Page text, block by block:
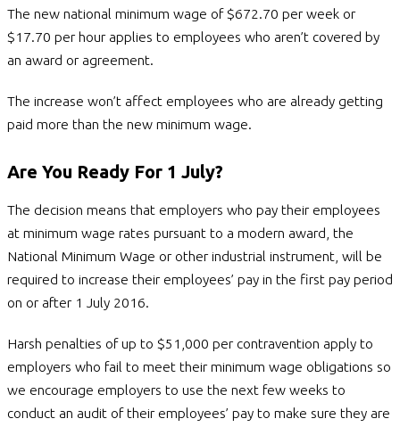
The new national minimum wage of $672.70 per week or
$17.70 per hour applies to employees who aren’t covered by
an award or agreement.
The increase won’t affect employees who are already getting
paid more than the new minimum wage.
Are You Ready For 1 July?
The decision means that employers who pay their employees
at minimum wage rates pursuant to a modern award, the
National Minimum Wage or other industrial instrument, will be
required to increase their employees’ pay in the first pay period
on or after 1 July 2016.
Harsh penalties of up to $51,000 per contravention apply to
employers who fail to meet their minimum wage obligations so
we encourage employers to use the next few weeks to
conduct an audit of their employees’ pay to make sure they are